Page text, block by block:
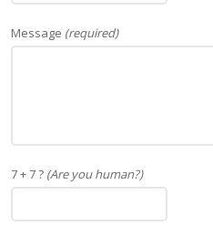
Message (required)
7 + 7 ? (Are you human?)